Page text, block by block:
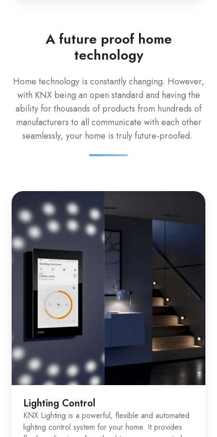
A future proof home
technology
Home technology is constantly changing. However,
with KNX being an open standard and having the
ability for thousands of products from hundreds of
manufacturers to all communicate with each other
seamlessly, your home is truly future-proofed.
Lighting Control
KNX Lighting is a powerful, flexible and automated
lighting control system for your home. It provides